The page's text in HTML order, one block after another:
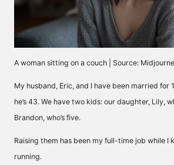
A woman sitting on a couch | Source:
My husband, Eric, and I have been married for
he’s 43. We have two kids: our daughter, Lily,
Brandon, who’s five.
Raising them has been my full-time job while I
running.